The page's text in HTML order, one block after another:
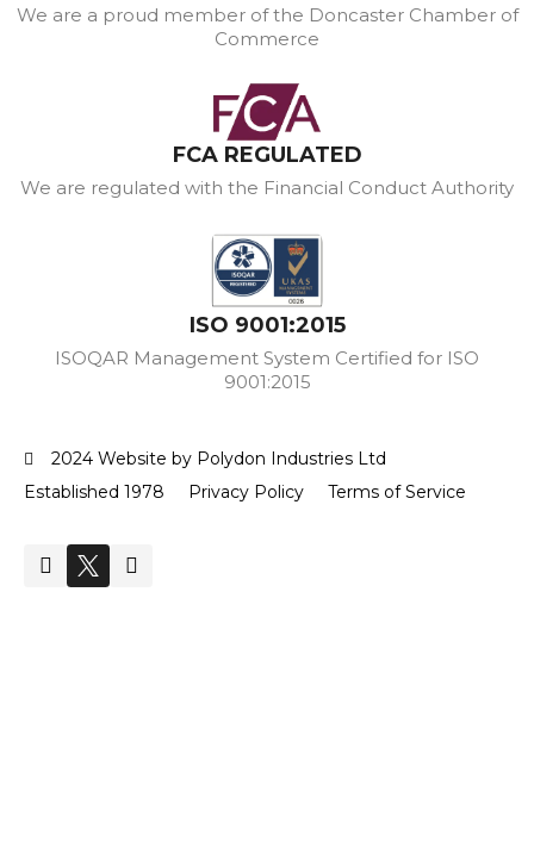
We are a proud member of the Doncaster Chamber of
Commerce
FCA REGULATED
We are regulated with the Financial Conduct Authority
ISO 9001:2015
ISOQAR Management System Certified for ISO
9001:2015
2024 Website by Polydon Industries Ltd
Established 1978
Privacy Policy Terms of Service